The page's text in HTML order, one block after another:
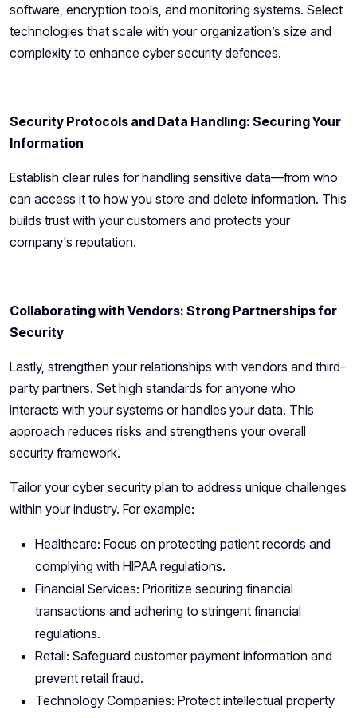
software, encryption tools, and monitoring systems. Select
technologies that scale with your organization’s size and
complexity to enhance cyber security defences.
Security Protocols and Data Handling: Securing Your
Information
Establish clear rules for handling sensitive data—from who
can access it to how you store and delete information. This
builds trust with your customers and protects your
company's reputation.
Collaborating with Vendors: Strong Partnerships for
Security
Lastly, strengthen your relationships with vendors and third-
party partners. Set high standards for anyone who
interacts with your systems or handles your data. This
approach reduces risks and strengthens your overall
security framework.
Tailor your cyber security plan to address unique challenges
within your industry. For example:
Healthcare: Focus on protecting patient records and
complying with HIPAA regulations.
Financial Services: Prioritize securing financial
transactions and adhering to stringent financial
regulations.
Retail: Safeguard customer payment information and
prevent retail fraud.
Technology Companies: Protect intellectual property